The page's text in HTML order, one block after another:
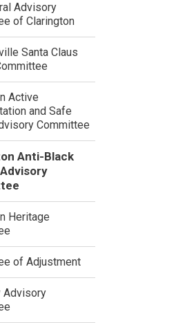
Advisory
of Clarington
Santa Claus
Active
and Safe
Committee
Anti-Black
Heritage
of Adjustment
Advisory